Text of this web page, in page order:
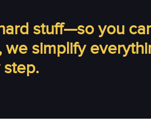
stuff—so you
we simplify